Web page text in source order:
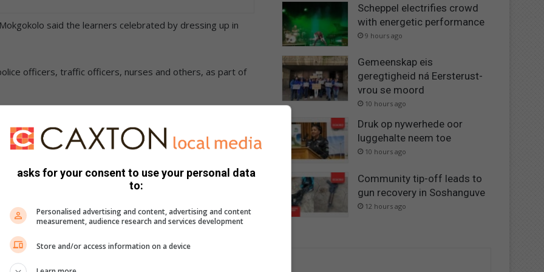
said the learners celebrated by dressing up in
officers, traffic officers, nurses and others, as part of
to explain why they chose a particular career for
to help learners to discover what they wanted in life.
for the secondary level and also to help them
be.
their dreams and the career dress-up day is the first
Scheppel electrifies crowd
with energetic performance
9 hours ago
Gemeenskap eis
geregtigheid ná Eersterust-
vrou se moord
10 hours ago
Druk op nywerhede oor
luggehalte neem toe
10 hours ago
Community tip-off leads to
gun recovery in Soshanguve
12 hours ago
asks for your consent to use your personal data
to:
Personalised advertising and content, advertising and content
measurement, audience research and services development
Store and/or access information on a device